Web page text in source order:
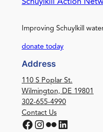
Schuylkill Action
Improving Schuylkill
donate today
Address
110 S Poplar St.
Wilmington, DE 19801
302-655-4990
Contact Us
Facebook Instagram Flickr LinkedIn